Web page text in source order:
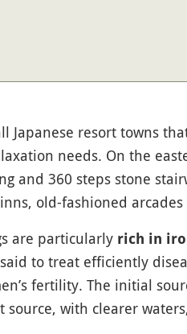
Japanese resort towns
needs. On the
and 360 steps stone
old-fashioned arcades
are particularly rich in
to treat efficiently
fertility. The initial
with clearer